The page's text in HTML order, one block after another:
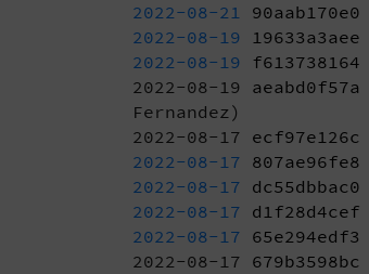
2022-08-21 90aab170e0
2022-08-19
19633a3aee
2022-08-19 f613738164
2022-08-19 aeabd0f57a
Fernandez)
2022-08-17 ecf97e126c
2022-08-17 807ae96fe8
2022-08-17 dc55dbbac0
2022-08-17 d1f28d4cef
2022-08-17 65e294edf3
2022-08-17 679b3598bc